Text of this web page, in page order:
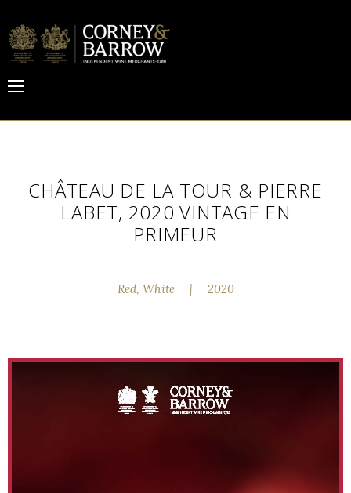
CHÂTEAU DE LA TOUR & PIERRE
LABET, 2020 VINTAGE EN
PRIMEUR
Red, White | 2020